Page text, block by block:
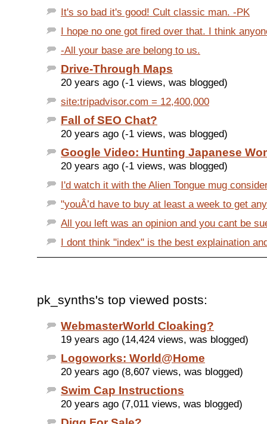
It's so bad it's good! Cult classic man. -PK
I hope no one got fired over that. I think
-All your base are belong to us.
Drive-Through Maps
20 years ago (-1 views, was blogged)
site:tripadvisor.com = 12,400,000
Fall of SEO Chat?
20 years ago (-1 views, was blogged)
Google Video: Hunting Japanese
20 years ago (-1 views, was blogged)
I'd watch it with the Alien Tongue mug
"youÂ’d have to buy at least a week to get
All you left was an opinion and you cant be
I dont think "index" is the best explaination
pk_synths's top viewed posts:
WebmasterWorld Cloaking?
19 years ago (14,424 views, was blogged)
Logoworks: World@Home
20 years ago (8,607 views, was blogged)
Swim Cap Instructions
20 years ago (7,011 views, was blogged)